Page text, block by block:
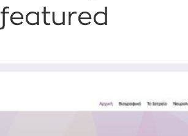
featured